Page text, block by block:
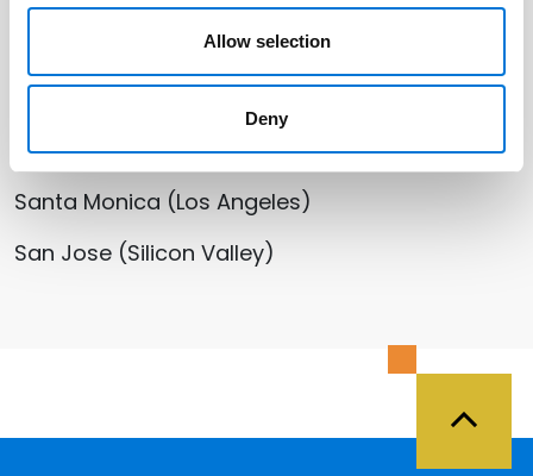
Allow selection
Deny
Washington, D.C.
Santa Monica (Los Angeles)
San Jose (Silicon Valley)